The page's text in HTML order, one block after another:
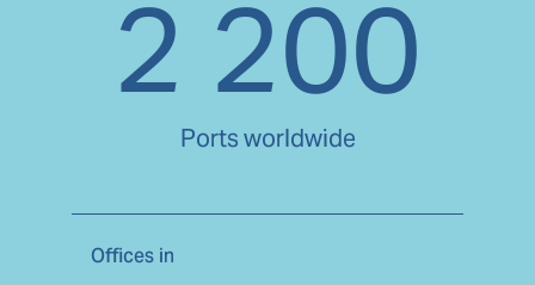
2 200
Ports worldwide
Offices in